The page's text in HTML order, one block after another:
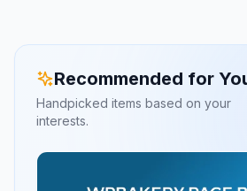
Recommended for
Handpicked items based on your
interests.